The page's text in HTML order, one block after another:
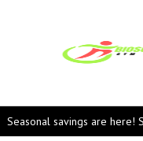
Seasonal savings are here!